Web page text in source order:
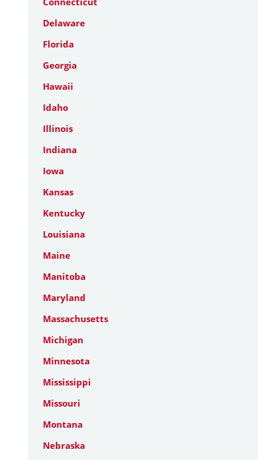
Delaware
Florida
Georgia
Hawaii
Idaho
Illinois
Indiana
Iowa
Kansas
Kentucky
Louisiana
Maine
Manitoba
Maryland
Massachusetts
Michigan
Minnesota
Mississippi
Missouri
Montana
Nebraska